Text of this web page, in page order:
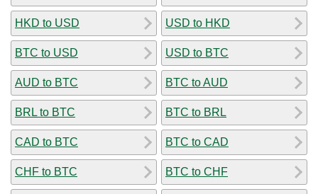
HKD to USD
BTC to USD
AUD to BTC
BRL to BTC
CAD to BTC
CHF to BTC
USD to HKD
USD to BTC
BTC to AUD
BTC to BRL
BTC to CAD
BTC to CHF